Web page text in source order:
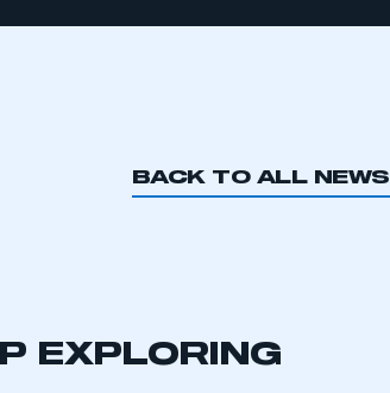
BACK TO ALL NEWS
EXPLORING